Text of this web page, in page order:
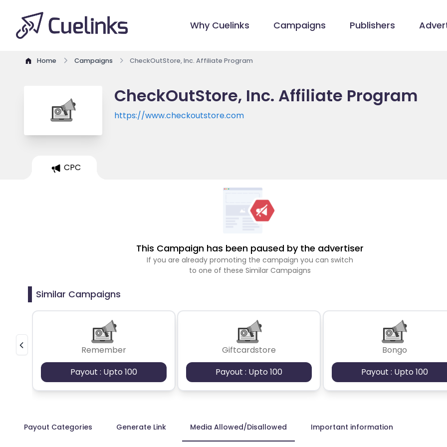
Why Cuelinks Campaigns Publishers
Home Campaigns CheckOutStore, Inc. Affiliate Program
CheckOutStore, Inc. Affiliate Program
https://www.checkoutstore.com
CPC
This Campaign has been paused by the advertiser
If you are already promoting the campaign you can switch
to one of these Similar Campaigns
Similar Campaigns
Remember
Payout : Upto 100
Giftcardstore
Payout : Upto 100
Bongo
Payout : Upto 100
Payout Categories Generate Link Media Allowed/Disallowed Important information